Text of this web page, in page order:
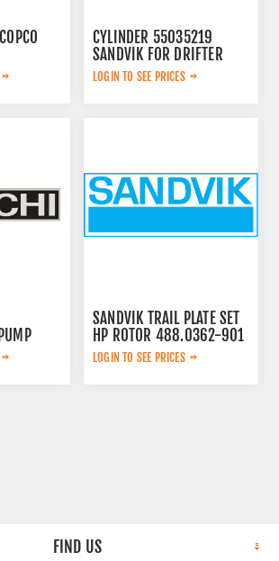
CYLINDER 55035219
SANDVIK FOR DRIFTER
LOGIN TO SEE PRICES
SANDVIK TRAIL PLATE SET
HP ROTOR 488.0362-901
LOGIN TO SEE PRICES
FIND US